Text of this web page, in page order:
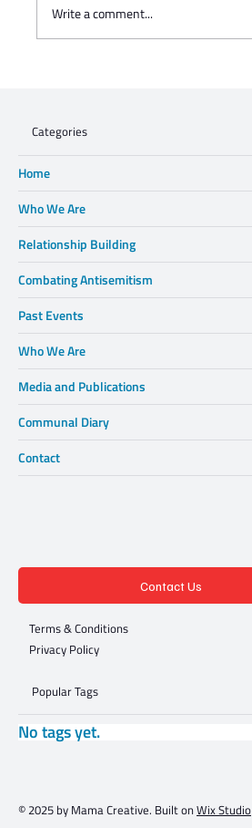
Write a comment...
Categories
Home
Who We Are
Relationship Building
Combating Antisemitism
Past Events
Who We Are
Media and Publications
Communal Diary
Contact
Contact Us
Terms & Conditions
Privacy Policy
Popular Tags
No tags yet.
© 2025 by Mama Creative. Built onWix Studio